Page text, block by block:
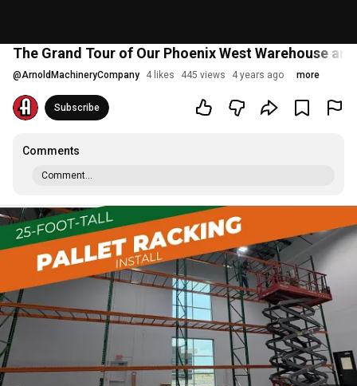
The Grand Tour of Our Phoenix West Warehouse
@ArnoldMachineryCompany 4 likes 445 views 4 years ago more
Subscribe
Comments
Comment...